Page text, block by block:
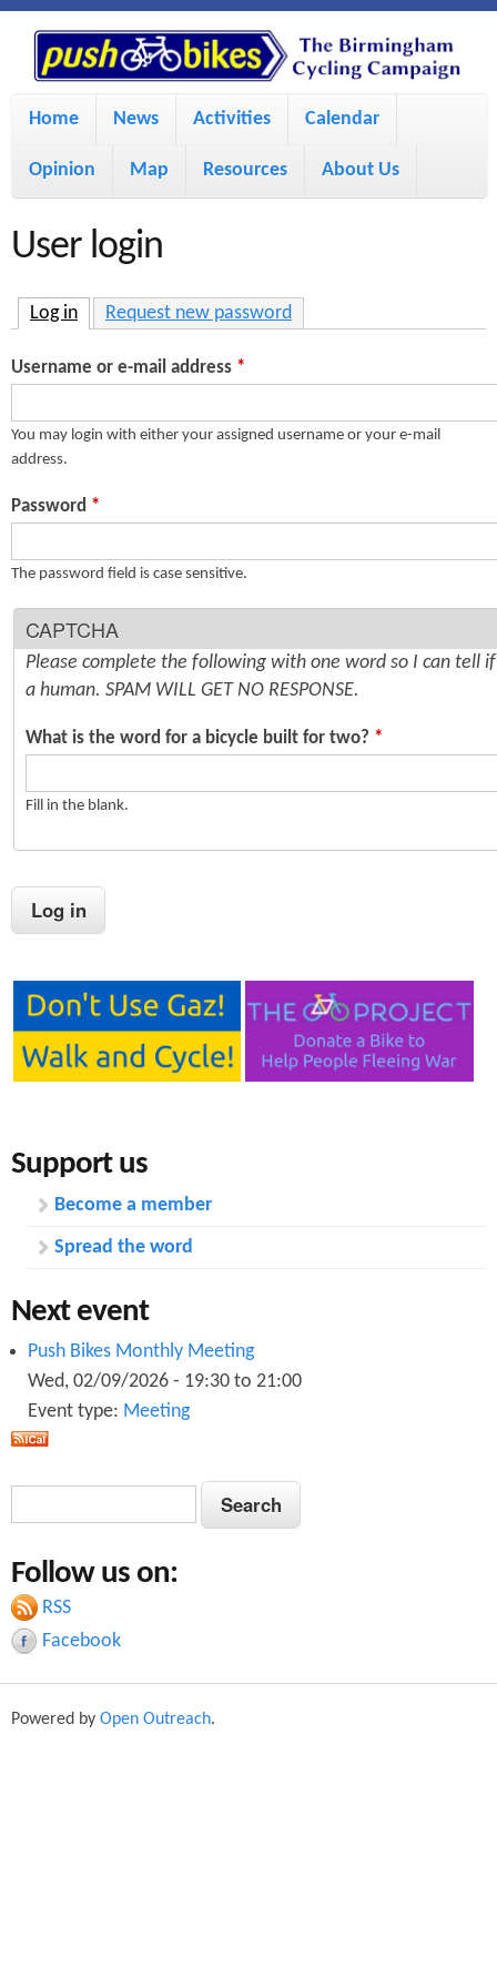
S
k
i
o
m
a
n
c
t
P
u
s
h
B
i
k
e
s
M
i
n
n
Home News Activities Calendar
Opinion Map Resources About Us
User login
Log in (active tab)
Request new password
Username or e-mail address *
You may login with either your assigned username or your e-mail
address.
Password *
The password field is case sensitive.
CAPTCHA
Please complete the following with one word so I can tell
a human. SPAM WILL GET NO RESPONSE.
What is the word for a bicycle built for two? *
Fill in the blank.
Support us
Become a member
Spread the word
Next event
Push Bikes Monthly Meeting
Wed, 02/09/2026 - 19:30 to 21:00
Event type: Meeting
a
r
c
h
S
e
r
c
h
Follow us on:
RSS
Facebook
Powered by Open Outreach.